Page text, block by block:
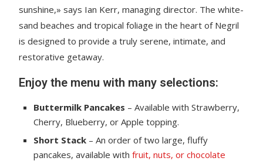
sunshine,» says Ian Kerr, managing director. The white-
sand beaches and tropical foliage in the heart of Negril
is designed to provide a truly serene, intimate, and
restorative getaway.
Enjoy the menu with many selections:
Buttermilk Pancakes – Available with Strawberry,
Cherry, Blueberry, or Apple topping.
Short Stack – An order of two large, fluffy
pancakes, available withfruit, nuts, or chocolate